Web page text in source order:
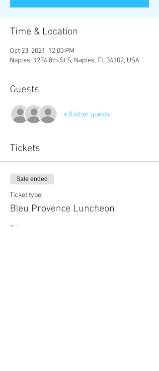
Time & Location
Oct 23, 2021, 12:00 PM
Naples, 1234 8th St S, Naples, FL 34102, USA
Guests
+ 8 other guests
Tickets
Sale ended
Ticket type
Bleu Provence Luncheon
Price